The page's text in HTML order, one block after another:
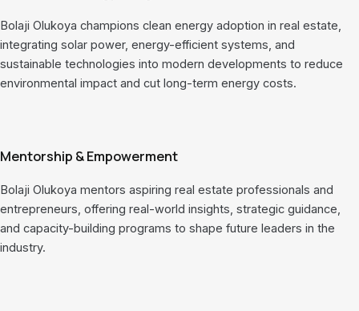
Bolaji Olukoya champions clean energy adoption in real estate,
integrating solar power, energy-efficient systems, and
sustainable technologies into modern developments to reduce
environmental impact and cut long-term energy costs.
Mentorship & Empowerment
Bolaji Olukoya mentors aspiring real estate professionals and
entrepreneurs, offering real-world insights, strategic guidance,
and capacity-building programs to shape future leaders in the
industry.